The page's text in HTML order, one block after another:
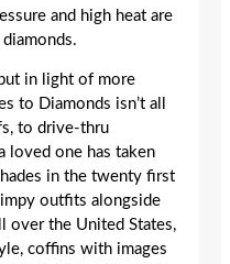
and high heat are
in light of more
to Diamonds isn’t all
to drive-thru
loved one has taken
in the twenty first
outfits alongside
over the United States,
coffins with images